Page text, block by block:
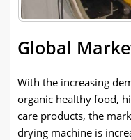
Global
With the increasing
organic healthy food,
care products, the
drying machine is